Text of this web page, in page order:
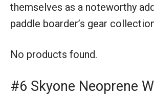
themselves as a noteworthy
paddle boarder’s gear
No products found.
#6 Skyone Neoprene